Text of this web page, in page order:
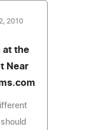
2010
at the
Near